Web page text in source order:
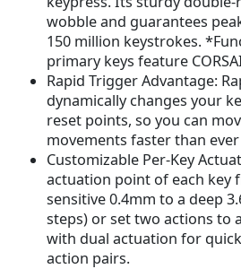
:
$
1
7
9
.
9
9
.
1
4
9
.
9
9
.
wobble and guarantees
150 million keystrokes.
primary keys feature
Rapid Trigger Advantage:
dynamically changes your
reset points, so you can
movements faster than ever
Customizable Per-Key
actuation point of each key
sensitive 0.4mm to a deep
steps) or set two actions to
with dual actuation for
action pairs.